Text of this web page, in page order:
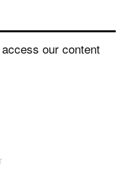
our content